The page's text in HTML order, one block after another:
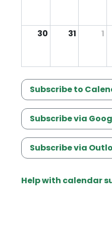
30 31 1
Subscribe to
Subscribe via
Subscribe via
Help with calendar